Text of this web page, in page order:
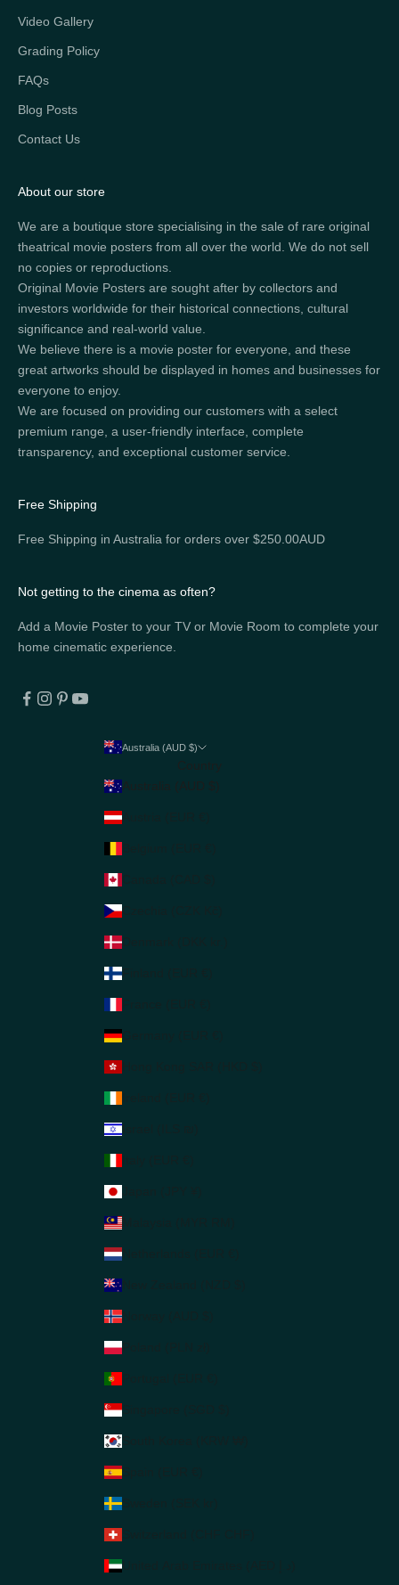
Video Gallery
Grading Policy
FAQs
Blog Posts
Contact Us
About our store
We are a boutique store specialising in the sale of rare original
theatrical movie posters from all over the world. We do not sell
no copies or reproductions.
Original Movie Posters are sought after by collectors and
investors worldwide for their historical connections, cultural
significance and real-world value.
We believe there is a movie poster for everyone, and these
great artworks should be displayed in homes and businesses for
everyone to enjoy.
We are focused on providing our customers with a select
premium range, a user-friendly interface, complete
transparency, and exceptional customer service.
Free Shipping
Free Shipping in Australia for orders over $250.00AUD
Not getting to the cinema as often?
Add a Movie Poster to your TV or Movie Room to complete your
home cinematic experience.
Australia (AUD $)
Australia (AUD $)
Austria (EUR €)
Czechia (CZK Kč)
Denmark (DKK kr.)
Finland (EUR €)
Germany (EUR €)
Israel (ILS ₪)
Malaysia (MYR RM)
Netherlands (EUR €)
Norway (AUD $)
Poland (PLN zł)
Singapore (SGD $)
Spain (EUR €)
Sweden (SEK kr)